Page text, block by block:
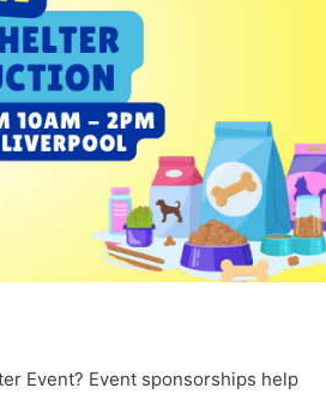
Event? Event sponsorships help